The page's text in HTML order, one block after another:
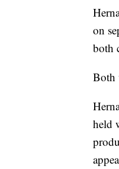
on
both
Both
held